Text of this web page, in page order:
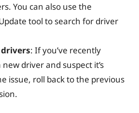
You can also use the
tool to search for driver
drivers: If you’ve recently
driver and suspect it’s
issue, roll back to the previous